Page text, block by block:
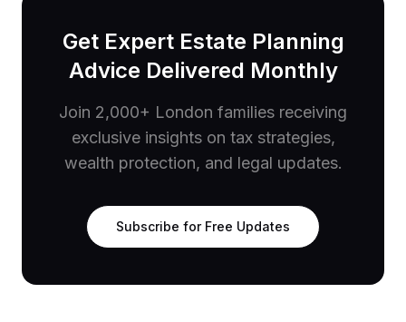
Get Expert Estate Planning
Advice Delivered Monthly
Join 2,000+ London families receiving
exclusive insights on tax strategies,
wealth protection, and legal updates.
Subscribe for Free Updates